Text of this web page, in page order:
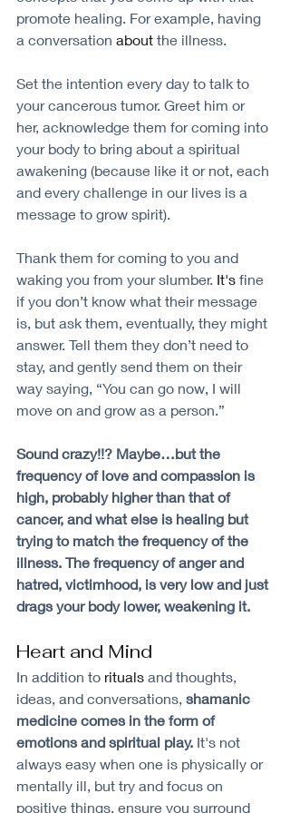
promote healing. For example, having
a conversation about the illness.
Set the intention every day to talk to
your cancerous tumor. Greet him or
her, acknowledge them for coming into
your body to bring about a spiritual
awakening (because like it or not, each
and every challenge in our lives is a
message to grow spirit).
Thank them for coming to you and
waking you from your slumber. It's fine
if you don’t know what their message
is, but ask them, eventually, they might
answer. Tell them they don’t need to
stay, and gently send them on their
way saying, “You can go now, I will
move on and grow as a person.”
Sound crazy!!? Maybe…but the
frequency of love and compassion is
high, probably higher than that of
cancer, and what else is healing but
trying to match the frequency of the
illness. The frequency of anger and
hatred, victimhood, is very low and just
drags your body lower, weakening it.
Heart and Mind
In addition to rituals and thoughts,
ideas, and conversations, shamanic
medicine comes in the form of
emotions and spiritual play. It's not
always easy when one is physically or
mentally ill, but try and focus on
positive things, ensure you surround